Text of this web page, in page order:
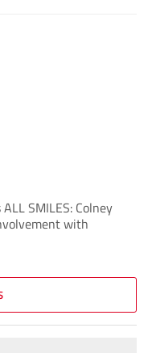
SMILES: Colney
with